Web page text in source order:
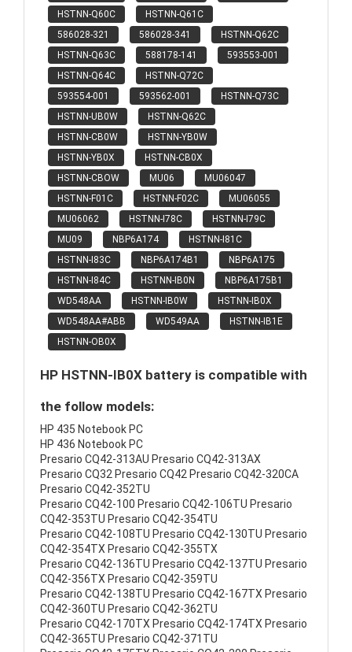
HSTNN-Q60C
HSTNN-Q61C
586028-321
586028-341
HSTNN-Q62C
HSTNN-Q63C
588178-141
593553-001
HSTNN-Q64C
HSTNN-Q72C
593554-001
593562-001
HSTNN-Q73C
HSTNN-UB0W
HSTNN-Q62C
HSTNN-CB0W
HSTNN-YB0W
HSTNN-YB0X
HSTNN-CB0X
HSTNN-CBOW
MU06
MU06047
HSTNN-F01C
HSTNN-F02C
MU06055
MU06062
HSTNN-I78C
HSTNN-I79C
MU09
NBP6A174
HSTNN-I81C
HSTNN-I83C
NBP6A174B1
NBP6A175
HSTNN-I84C
HSTNN-IB0N
NBP6A175B1
WD548AA
HSTNN-IB0W
HSTNN-IB0X
WD548AA#ABB
WD549AA
HSTNN-IB1E
HSTNN-OB0X
HP HSTNN-IB0X battery is compatible with
the follow models:
HP 435 Notebook PC
HP 436 Notebook PC
Presario CQ42-313AU Presario CQ42-313AX
Presario CQ32 Presario CQ42 Presario CQ42-320CA
Presario CQ42-352TU
Presario CQ42-100 Presario CQ42-106TU Presario
CQ42-353TU Presario CQ42-354TU
Presario CQ42-108TU Presario CQ42-130TU Presario
CQ42-354TX Presario CQ42-355TX
Presario CQ42-136TU Presario CQ42-137TU Presario
CQ42-356TX Presario CQ42-359TU
Presario CQ42-138TU Presario CQ42-167TX Presario
CQ42-360TU Presario CQ42-362TU
Presario CQ42-170TX Presario CQ42-174TX Presario
CQ42-365TU Presario CQ42-371TU